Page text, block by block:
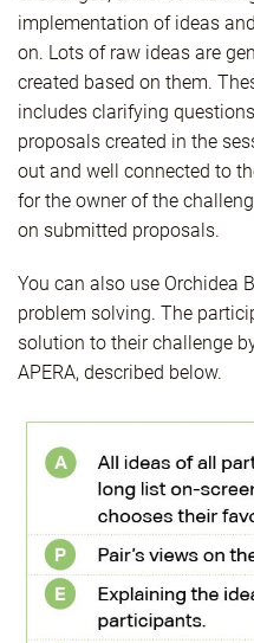
implementation of ideas
on. Lots of raw ideas are
created based on them.
includes clarifying
proposals created in the
out and well connected to
for the owner of the
on submitted proposals.
You can also use Orchidea
problem solving. The
solution to their challenge
APERA, described below.